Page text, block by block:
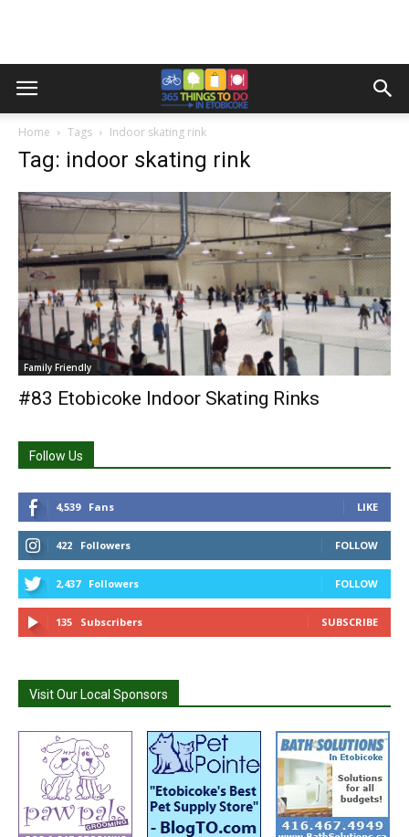
Home Tags Indoor skating rink
Tag: indoor skating rink
Family Friendly
#83 Etobicoke Indoor Skating Rinks
Follow Us
4,539 Fans LIKE
422 Followers FOLLOW
2,437 Followers FOLLOW
135 Subscribers SUBSCRIBE
Visit Our Local Sponsors